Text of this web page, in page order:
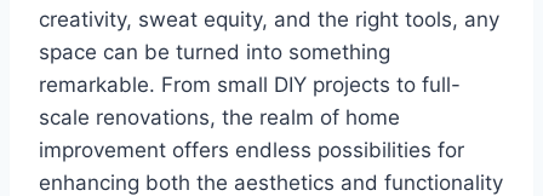
creativity, sweat equity, and the right tools, any
space can be turned into something
remarkable. From small DIY projects to full-
scale renovations, the realm of home
improvement offers endless possibilities for
enhancing both the aesthetics and functionality